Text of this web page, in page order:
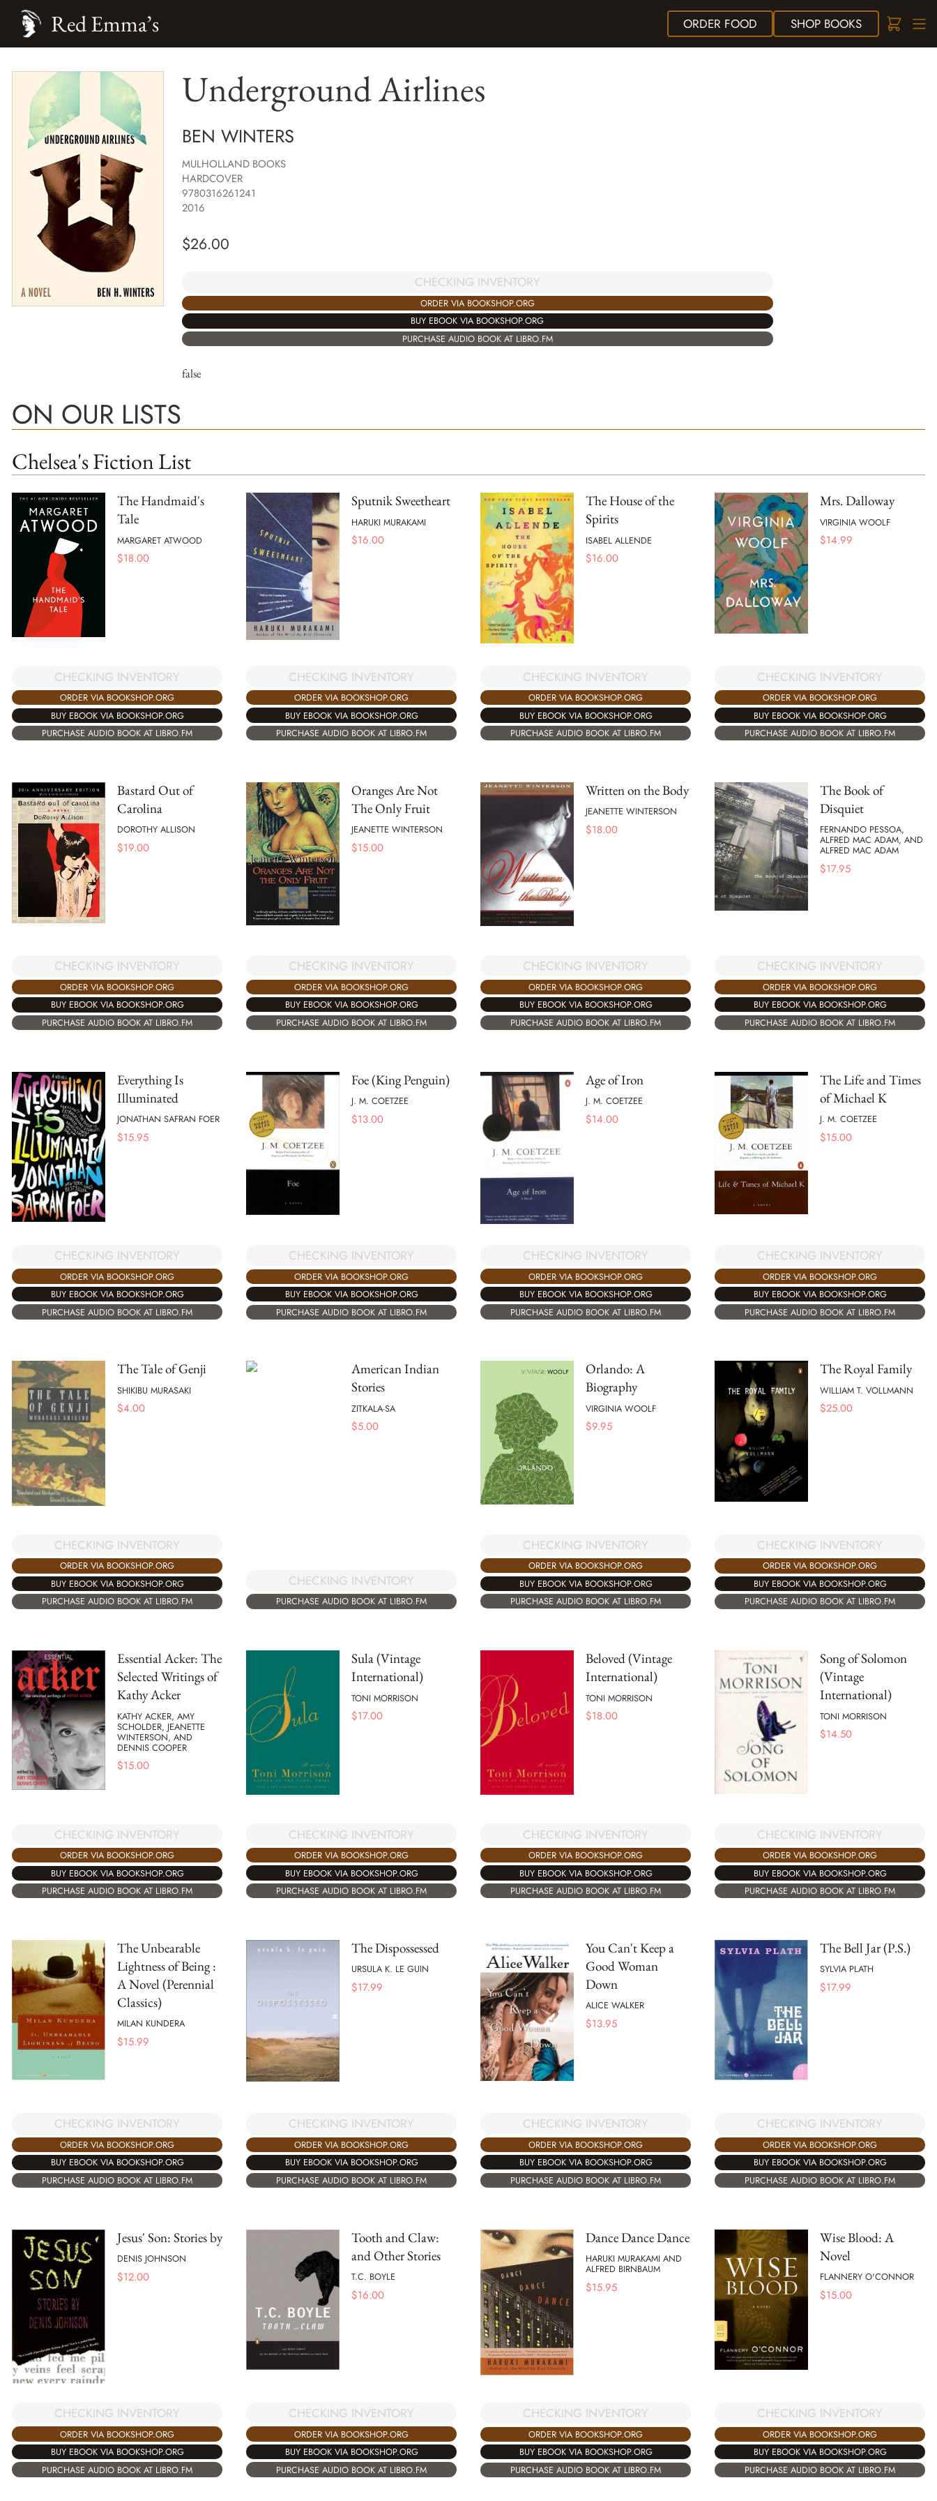
ORDER FOOD SHOPBOOKS
Red Emma’s
Underground Airlines
BEN WINTERS
MULHOLLAND BOOKS
HARDCOVER
9780316261241
2016
$26.00
CHECKING INVENTORY
ORDER VIA BOOKSHOP.ORG
BUY EBOOK VIA BOOKSHOP.ORG
PURCHASE AUDIO BOOK AT LIBRO.FM
false
ON OUR LISTS
Chelsea's Fiction List
The Handmaid's
Tale
MARGARET ATWOOD
$18.00
CHECKING INVENTORY
ORDER VIA BOOKSHOP.ORG
BUY EBOOK VIA BOOKSHOP.ORG
PURCHASE AUDIO BOOK AT LIBRO.FM
Sputnik Sweetheart
HARUKI MURAKAMI
$16.00
CHECKING INVENTORY
ORDER VIA BOOKSHOP.ORG
BUY EBOOK VIA BOOKSHOP.ORG
PURCHASE AUDIO BOOK AT LIBRO.FM
The House of the
Spirits
ISABEL ALLENDE
$16.00
CHECKING INVENTORY
ORDER VIA BOOKSHOP.ORG
BUY EBOOK VIA BOOKSHOP.ORG
PURCHASE AUDIO BOOK AT LIBRO.FM
Mrs. Dalloway
VIRGINIA WOOLF
$14.99
CHECKING INVENTORY
ORDER VIA BOOKSHOP.ORG
BUY EBOOK VIA BOOKSHOP.ORG
PURCHASE AUDIO BOOK AT LIBRO.FM
Bastard Out of
Carolina
DOROTHY ALLISON
$19.00
CHECKING INVENTORY
ORDER VIA BOOKSHOP.ORG
BUY EBOOK VIA BOOKSHOP.ORG
PURCHASE AUDIO BOOK AT LIBRO.FM
Oranges Are Not
The Only Fruit
JEANETTE WINTERSON
$15.00
CHECKING INVENTORY
ORDER VIA BOOKSHOP.ORG
BUY EBOOK VIA BOOKSHOP.ORG
PURCHASE AUDIO BOOK AT LIBRO.FM
Written on the Body
JEANETTE WINTERSON
$18.00
CHECKING INVENTORY
ORDER VIA BOOKSHOP.ORG
BUY EBOOK VIA BOOKSHOP.ORG
PURCHASE AUDIO BOOK AT LIBRO.FM
The Book of
Disquiet
FERNANDO PESSOA,
ALFRED MAC ADAM, AND
ALFRED MAC ADAM
$17.95
CHECKING INVENTORY
ORDER VIA BOOKSHOP.ORG
BUY EBOOK VIA BOOKSHOP.ORG
PURCHASE AUDIO BOOK AT LIBRO.FM
Everything Is
Illuminated
JONATHAN SAFRAN FOER
$15.95
CHECKING INVENTORY
ORDER VIA BOOKSHOP.ORG
BUY EBOOK VIA BOOKSHOP.ORG
PURCHASE AUDIO BOOK AT LIBRO.FM
Foe (King Penguin)
J. M. COETZEE
$13.00
CHECKING INVENTORY
ORDER VIA BOOKSHOP.ORG
BUY EBOOK VIA BOOKSHOP.ORG
PURCHASE AUDIO BOOK AT LIBRO.FM
Age of Iron
J. M. COETZEE
$14.00
CHECKING INVENTORY
ORDER VIA BOOKSHOP.ORG
BUY EBOOK VIA BOOKSHOP.ORG
PURCHASE AUDIO BOOK AT LIBRO.FM
The Life and Times
of Michael K
J. M. COETZEE
$15.00
CHECKING INVENTORY
ORDER VIA BOOKSHOP.ORG
BUY EBOOK VIA BOOKSHOP.ORG
PURCHASE AUDIO BOOK AT LIBRO.FM
The Tale of Genji
SHIKIBU MURASAKI
$4.00
CHECKING INVENTORY
ORDER VIA BOOKSHOP.ORG
BUY EBOOK VIA BOOKSHOP.ORG
PURCHASE AUDIO BOOK AT LIBRO.FM
American Indian
Stories
ZITKALA-SA
$5.00
CHECKING INVENTORY
PURCHASE AUDIO BOOK AT LIBRO.FM
Orlando: A
Biography
VIRGINIA WOOLF
$9.95
CHECKING INVENTORY
ORDER VIA BOOKSHOP.ORG
BUY EBOOK VIA BOOKSHOP.ORG
PURCHASE AUDIO BOOK AT LIBRO.FM
The Royal Family
WILLIAM T. VOLLMANN
$25.00
CHECKING INVENTORY
ORDER VIA BOOKSHOP.ORG
BUY EBOOK VIA BOOKSHOP.ORG
PURCHASE AUDIO BOOK AT LIBRO.FM
Essential Acker: The
Selected Writings of
Kathy Acker
KATHY ACKER, AMY
SCHOLDER, JEANETTE
WINTERSON, AND
DENNIS COOPER
$15.00
CHECKING INVENTORY
ORDER VIA BOOKSHOP.ORG
BUY EBOOK VIA BOOKSHOP.ORG
PURCHASE AUDIO BOOK AT LIBRO.FM
Sula (Vintage
International)
TONI MORRISON
$17.00
CHECKING INVENTORY
ORDER VIA BOOKSHOP.ORG
BUY EBOOK VIA BOOKSHOP.ORG
PURCHASE AUDIO BOOK AT LIBRO.FM
Beloved (Vintage
International)
TONI MORRISON
$18.00
CHECKING INVENTORY
ORDER VIA BOOKSHOP.ORG
BUY EBOOK VIA BOOKSHOP.ORG
PURCHASE AUDIO BOOK AT LIBRO.FM
Song of Solomon
(Vintage
International)
TONI MORRISON
$14.50
CHECKING INVENTORY
ORDER VIA BOOKSHOP.ORG
BUY EBOOK VIA BOOKSHOP.ORG
PURCHASE AUDIO BOOK AT LIBRO.FM
The Unbearable
Lightness of Being :
A Novel (Perennial
Classics)
MILAN KUNDERA
$15.99
CHECKING INVENTORY
ORDER VIA BOOKSHOP.ORG
BUY EBOOK VIA BOOKSHOP.ORG
PURCHASE AUDIO BOOK AT LIBRO.FM
The Dispossessed
URSULA K. LE GUIN
$17.99
CHECKING INVENTORY
ORDER VIA BOOKSHOP.ORG
BUY EBOOK VIA BOOKSHOP.ORG
PURCHASE AUDIO BOOK AT LIBRO.FM
You Can't Keep a
Good Woman
Down
ALICE WALKER
$13.95
CHECKING INVENTORY
ORDER VIA BOOKSHOP.ORG
BUY EBOOK VIA BOOKSHOP.ORG
PURCHASE AUDIO BOOK AT LIBRO.FM
The Bell Jar (P.S.)
SYLVIA PLATH
$17.99
CHECKING INVENTORY
ORDER VIA BOOKSHOP.ORG
BUY EBOOK VIA BOOKSHOP.ORG
PURCHASE AUDIO BOOK AT LIBRO.FM
Jesus' Son: Stories by
DENIS JOHNSON
$12.00
CHECKING INVENTORY
ORDER VIA BOOKSHOP.ORG
BUY EBOOK VIA BOOKSHOP.ORG
PURCHASE AUDIO BOOK AT LIBRO.FM
Tooth and Claw:
and Other Stories
T.C. BOYLE
$16.00
CHECKING INVENTORY
ORDER VIA BOOKSHOP.ORG
BUY EBOOK VIA BOOKSHOP.ORG
PURCHASE AUDIO BOOK AT LIBRO.FM
Dance Dance Dance
HARUKI MURAKAMI AND
ALFRED BIRNBAUM
$15.95
CHECKING INVENTORY
ORDER VIA BOOKSHOP.ORG
BUY EBOOK VIA BOOKSHOP.ORG
PURCHASE AUDIO BOOK AT LIBRO.FM
Wise Blood: A
Novel
FLANNERY O'CONNOR
$15.00
CHECKING INVENTORY
ORDER VIA BOOKSHOP.ORG
BUY EBOOK VIA BOOKSHOP.ORG
PURCHASE AUDIO BOOK AT LIBRO.FM